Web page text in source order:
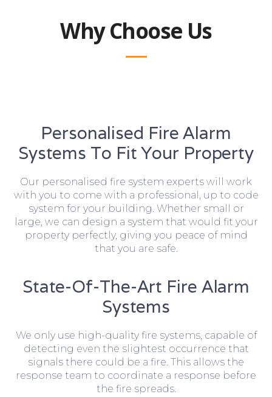
Why Choose Us
Personalised Fire Alarm
Systems To Fit Your Property
Our personalised fire system experts will work
with you to come with a professional, up to code
system for your building. Whether small or
large, we can design a system that would fit your
property perfectly, giving you peace of mind
that you are safe.
State-Of-The-Art Fire Alarm
Systems
We only use high-quality fire systems, capable of
detecting even the slightest occurrence that
signals there could be a fire. This allows the
response team to coordinate a response before
the fire spreads.